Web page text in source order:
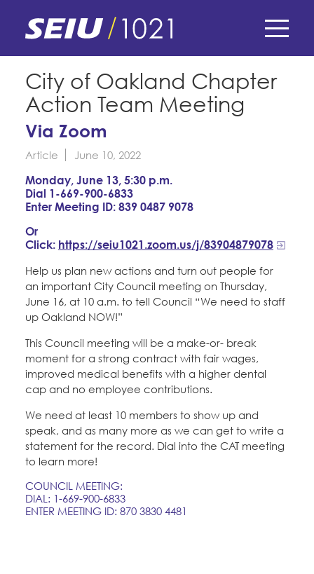
content
E-Board Member Log-in
My Union
Find Your Chapter & Contract
Membership Resources & Benefits
Caucuses / Committees
Member Internship Program
Education Fund Programs
Membership Matters
Member Benefits
What's the Process?
Politics
COPE
News & Events
Latest News
Press Releases
2024 Member Convention
About Us
Contact Us
History and Vision
Leadership
Jobs
CONTACT
BECOME A MEMBER
City of Oakland Chapter
Action Team Meeting
Via Zoom
Article June 10, 2022
Monday, June 13, 5:30 p.m.
Dial 1-669-900-6833
Enter Meeting ID: 839 0487 9078
Or
Click: https://seiu1021.zoom.us/j/83904879078
Help us plan new actions and turn out people for
an important City Council meeting on Thursday,
June 16, at 10 a.m. to tell Council “We need to staff
up Oakland NOW!”
This Council meeting will be a make-or- break
moment for a strong contract with fair wages,
improved medical benefits with a higher dental
cap and no employee contributions.
We need at least 10 members to show up and
speak, and as many more as we can get to write a
statement for the record. Dial into the CAT meeting
to learn more!
COUNCIL MEETING:
DIAL: 1-669-900-6833
ENTER MEETING ID: 870 3830 4481